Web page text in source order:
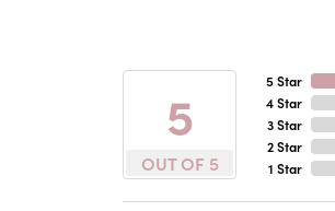
5
OUT OF 5
5 Star
4 Star
3 Star
2 Star
1 Star